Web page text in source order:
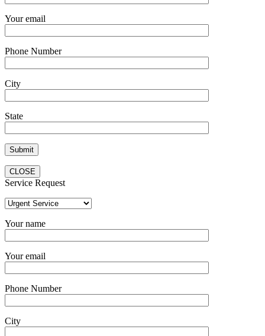
Your email
Phone Number
City
State
CLOSE
Service Request
Your name
Your email
Phone Number
City